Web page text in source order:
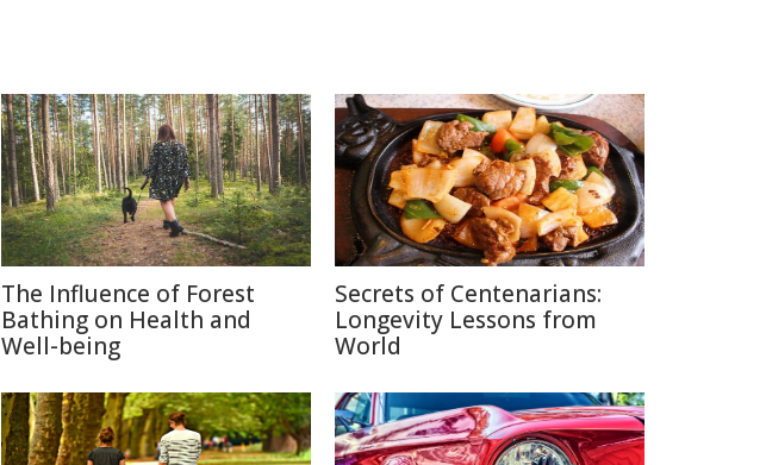
The Influence of Forest
Bathing on Health and
Well-being
Secrets of Centenarians:
Longevity Lessons from
World